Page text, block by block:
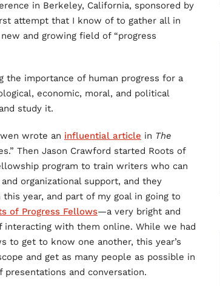
in Berkeley, California, sponsored by
attempt that I know of to gather all in
and growing field of “progress
the importance of human progress for a
economic, moral, and political
study it.
wrote an influential article in The
Then Jason Crawford started Roots of
program to train writers who can
organizational support, and they
year, and part of my goal in going to
of Progress Fellows—a very bright and
with them online. While we had
to get to know one another, this year’s
and get as many people as possible in
and conversation.